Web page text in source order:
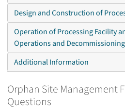
Design and Construction of
Operation of Processing Facility
Operations and Decommissioning
Additional Information
Orphan Site Management
Questions